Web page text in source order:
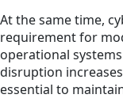
At the same time,
requirement for
operational
disruption
essential to